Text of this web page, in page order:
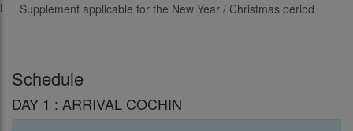
Supplement applicable for the New Year / Christmas period
Schedule
DAY 1 : ARRIVAL COCHIN